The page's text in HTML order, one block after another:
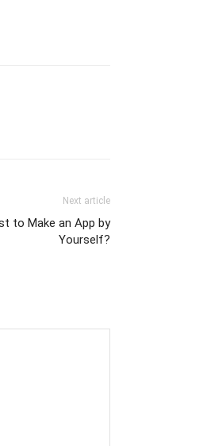
Next article
to Make an App by
Yourself?